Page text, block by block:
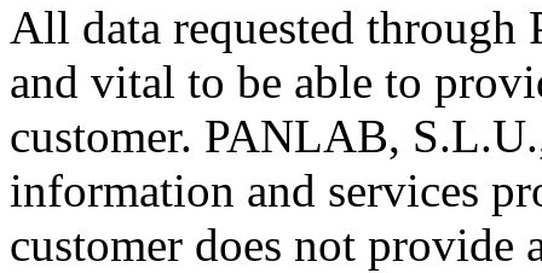
All data requested
and vital to be able to
customer. PANLAB,
information and services
customer does not provide